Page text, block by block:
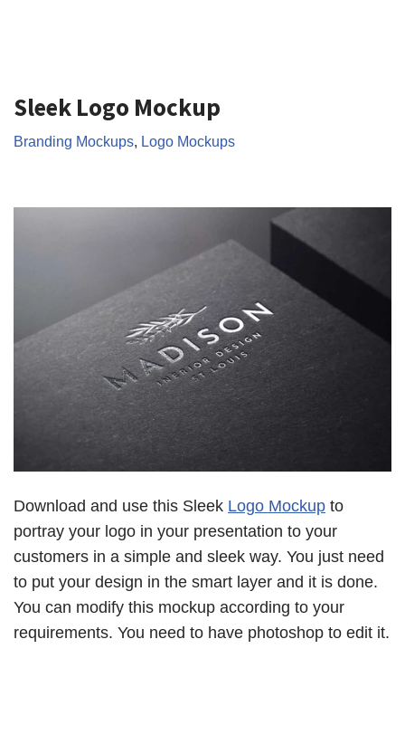
Sleek Logo Mockup
Branding Mockups, Logo Mockups
Download and use this Sleek Logo Mockup to
portray your logo in your presentation to your
customers in a simple and sleek way. You just need
to put your design in the smart layer and it is done.
You can modify this mockup according to your
requirements. You need to have photoshop to edit it.